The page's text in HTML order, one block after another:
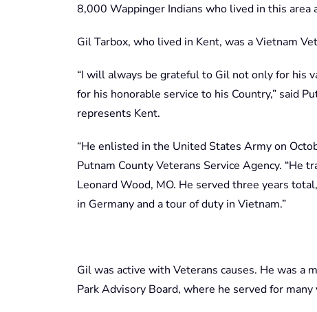
8,000 Wappinger Indians who lived in this area
Gil Tarbox, who lived in Kent, was a Vietnam
“I will always be grateful to Gil not only for his
for his honorable service to his Country,” said
represents Kent.
“He enlisted in the United States Army on
Putnam County Veterans Service Agency. “He
Leonard Wood, MO. He served three years
in Germany and a tour of duty in Vietnam.”
Gil was active with Veterans causes. He was a
Park Advisory Board, where he served for many